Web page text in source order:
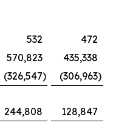
532
472
570,823
435,338
(326,547) (306,963)
244,808
128,847